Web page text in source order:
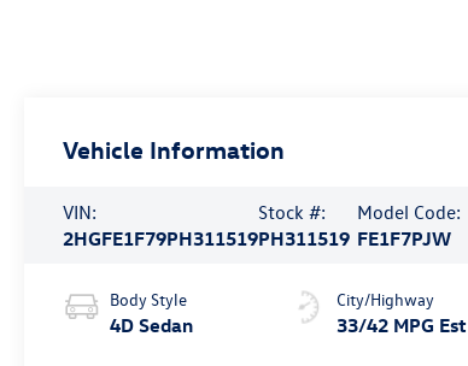
Vehicle Information
VIN:
2HGFE1F79PH311519
Stock #:
PH311519
Model Code:
FE1F7PJW
Body Style
4D Sedan
City/Highway
33/42 MPG Est